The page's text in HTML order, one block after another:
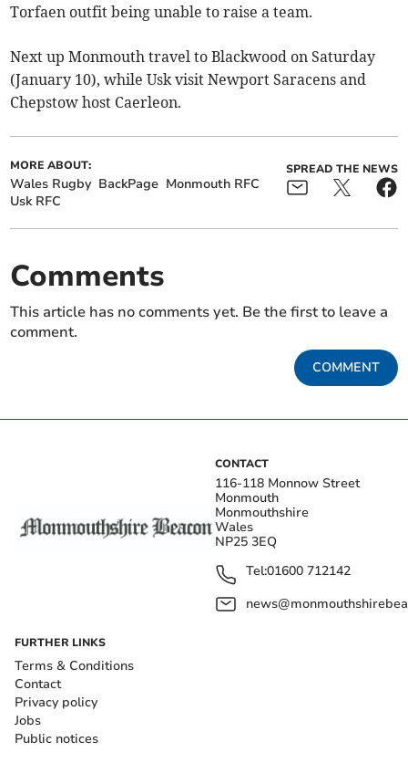
Torfaen outfit being unable to raise a team.
Next up Monmouth travel to Blackwood on Saturday
(January 10), while Usk visit Newport Saracens and
Chepstow host Caerleon.
MORE ABOUT:
Wales Rugby BackPage Monmouth RFC
Usk RFC
SPREAD THE NEWS
Comments
This article has no comments yet. Be the first to leave a
comment.
COMMENT
CONTACT
116-118 Monnow Street
Monmouth
Monmouthshire
Wales
NP25 3EQ
Tel:01600 712142
FURTHER LINKS
Terms & Conditions
Contact
Privacy policy
Jobs
Public notices